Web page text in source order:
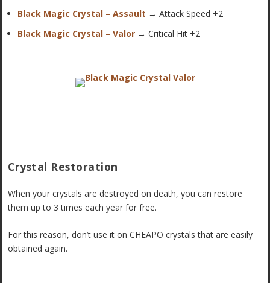
Black Magic Crystal – Assault → Attack Speed +2
Black Magic Crystal – Valor → Critical Hit +2
Crystal Restoration
When your crystals are destroyed on death, you can restore
them up to 3 times each year for free.
For this reason, don’t use it on CHEAPO crystals that are easily
obtained again.